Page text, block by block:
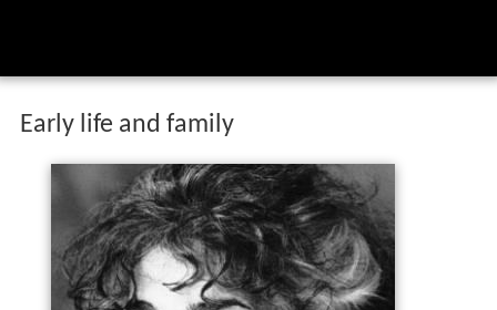
Early life and family